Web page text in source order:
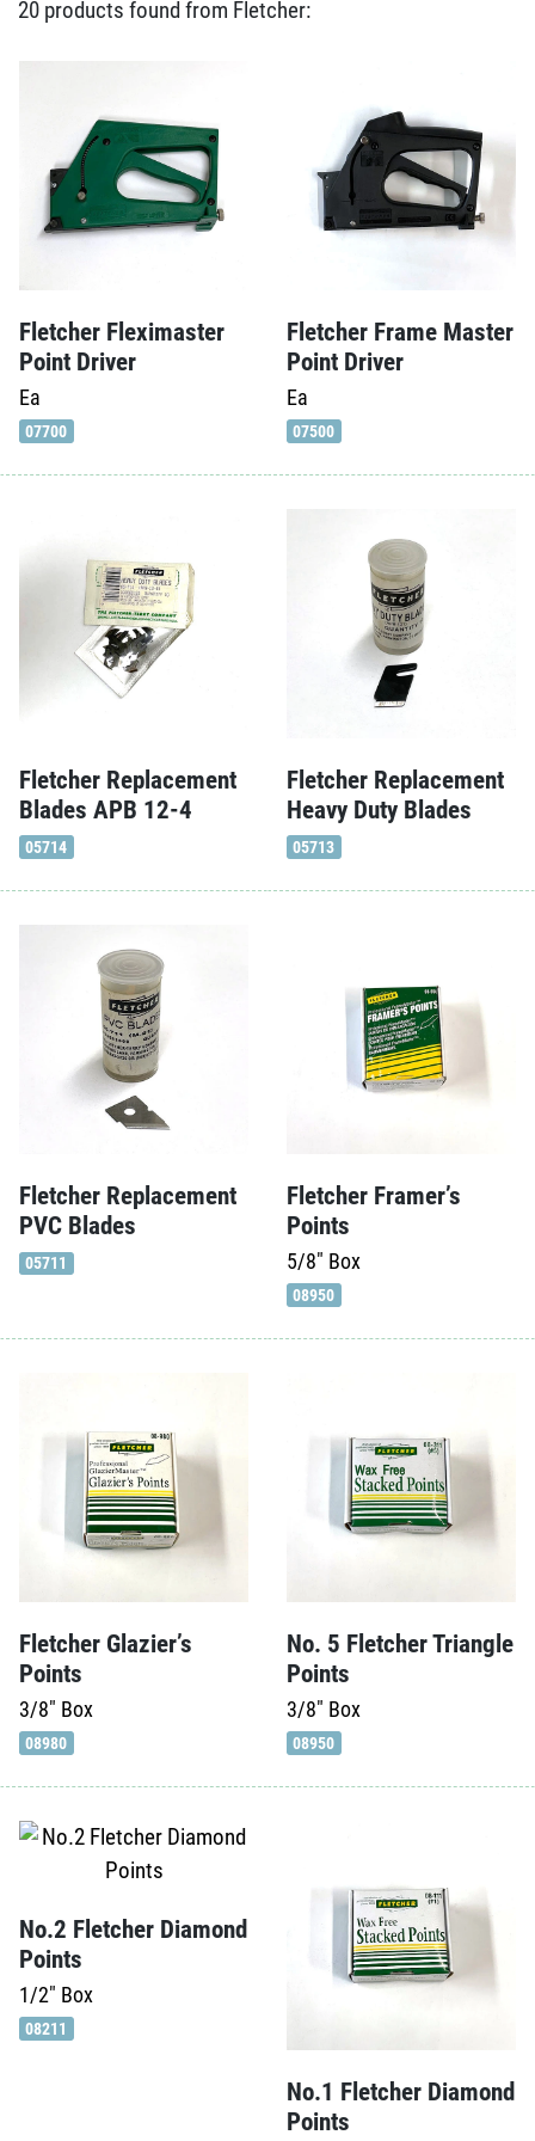
20 products found from Fletcher:
Fletcher Fleximaster
Point Driver
Ea
07700
Fletcher Frame Master
Point Driver
Ea
07500
Fletcher Replacement
Blades APB 12-4
05714
Fletcher Replacement
Heavy Duty Blades
05713
Fletcher Replacement
PVC Blades
05711
Fletcher Framer’s
Points
5/8" Box
08950
Fletcher Glazier’s
Points
3/8" Box
08980
No. 5 Fletcher Triangle
Points
3/8" Box
08950
No.2 Fletcher Diamond
Points
1/2" Box
08211
No.1 Fletcher Diamond
Points